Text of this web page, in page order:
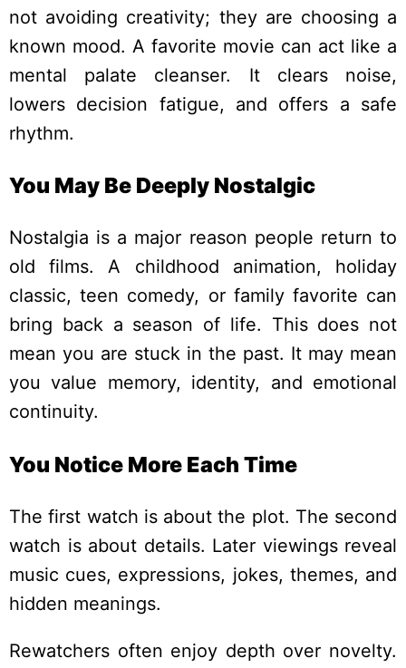
not avoiding creativity; they are choosing a
known mood. A favorite movie can act like a
mental palate cleanser. It clears noise,
lowers decision fatigue, and offers a safe
rhythm.
You May Be Deeply Nostalgic
Nostalgia is a major reason people return to
old films. A childhood animation, holiday
classic, teen comedy, or family favorite can
bring back a season of life. This does not
mean you are stuck in the past. It may mean
you value memory, identity, and emotional
continuity.
You Notice More Each Time
The first watch is about the plot. The second
watch is about details. Later viewings reveal
music cues, expressions, jokes, themes, and
hidden meanings.
Rewatchers often enjoy depth over novelty.